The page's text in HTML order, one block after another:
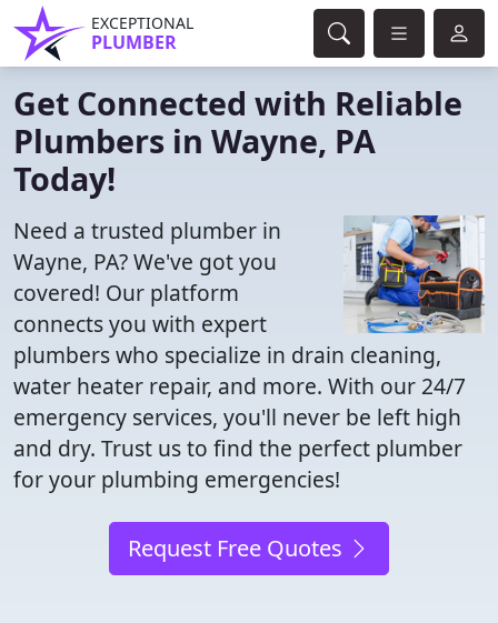
EXCEPTIONAL
PLUMBER
Get Connected with Reliable
Plumbers in Wayne, PA
Today!
Need a trusted plumber in
Wayne, PA? We've got you
covered! Our platform
connects you with expert
plumbers who specialize in drain cleaning,
water heater repair, and more. With our 24/7
emergency services, you'll never be left high
and dry. Trust us to find the perfect plumber
for your plumbing emergencies!
Request Free Quotes